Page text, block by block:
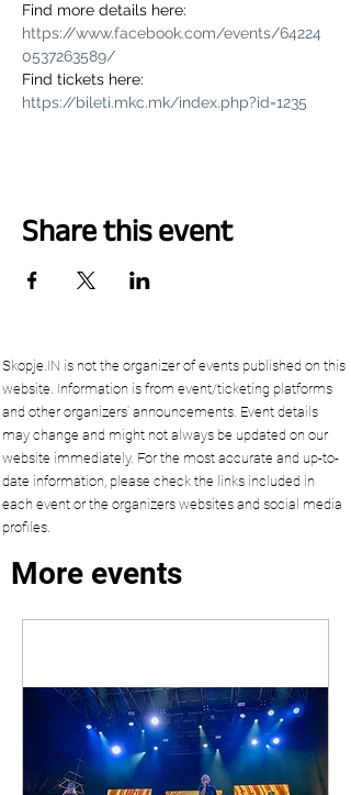
Find more details here:
https://www.facebook.com/events/64224
0537263589/
Find tickets here:
https://bileti.mkc.mk/index.php?id=1235
Share this event
Skopje.IN is not the organizer of events published on this
website. Information is from event/ticketing platforms
and other organizers’ announcements. Event details
may change and might not always be updated on our
website immediately. For the most accurate and up-to-
date information, please check the links included in
each event or the organizers websites and social media
profiles.
More events